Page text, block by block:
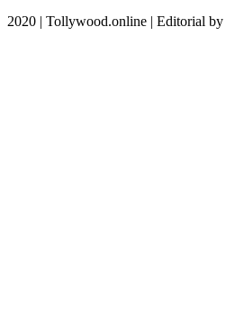
2020 | Tollywood.online | Editorial by